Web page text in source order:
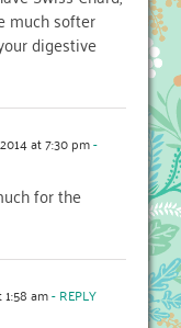
much softer
digestive
at 7:30 pm-
for the
1:58 am- REPLY